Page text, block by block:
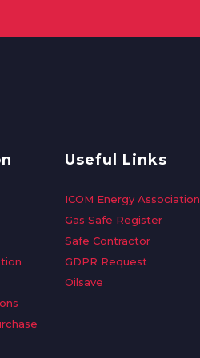
Useful Links
ICOM Energy Association
Gas Safe Register
Safe Contractor
GDPR Request
Oilsave